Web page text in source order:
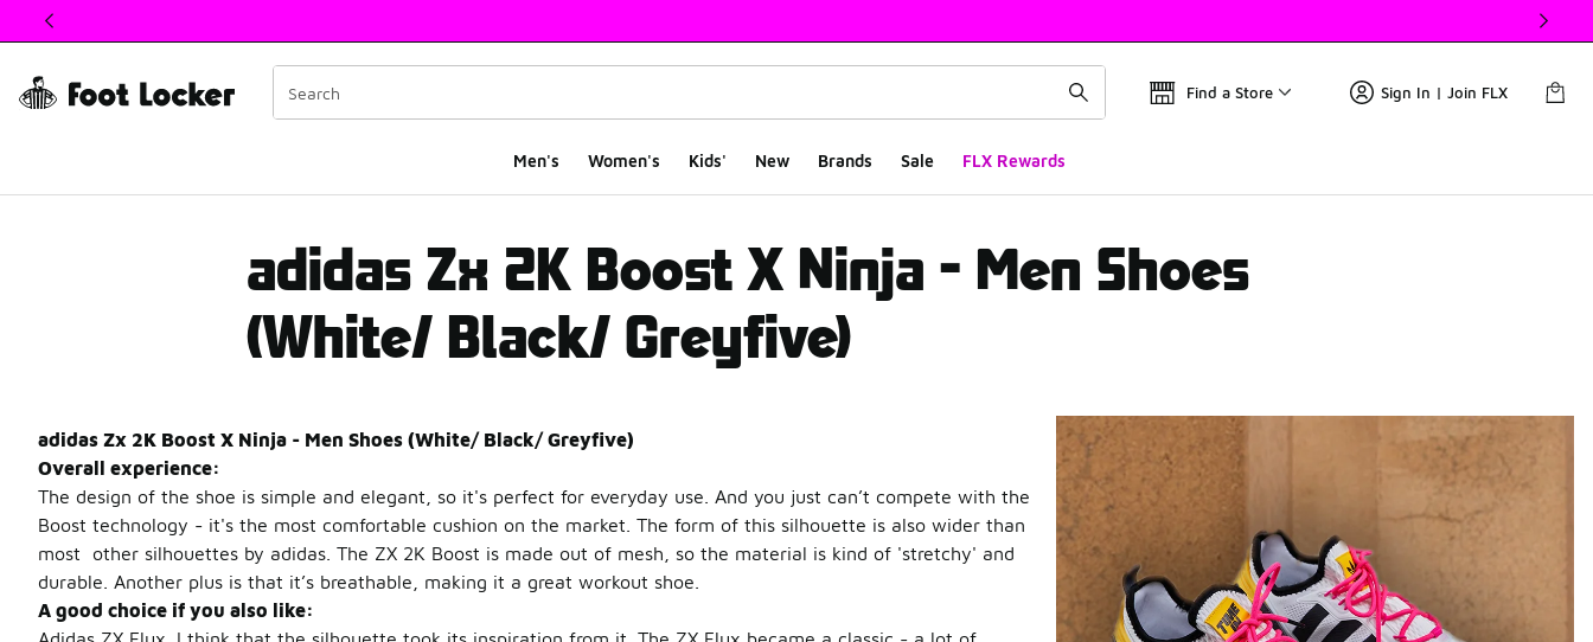
This link will open in a new window
Find a Store Sign In | Join FLX
Men's Women's Kids' New Brands Sale FLX Rewards
adidas ZX 2K Boost X Ninja - Men Shoes (White/ Black/ Grey)
adidas Zx 2K Boost X Ninja - Men Shoes
(White/ Black/ Greyfive)
adidas Zx 2K Boost X Ninja - Men Shoes (White/ Black/ Greyfive)
Overall experience:
The design of the shoe is simple and elegant, so it's perfect for everyday use. And you just can’t compete with the
Boost technology - it's the most comfortable cushion on the market. The form of this silhouette is also wider than
most other silhouettes by adidas. The ZX 2K Boost is made out of mesh, so the material is kind of 'stretchy' and
durable. Another plus is that it’s breathable, making it a great workout shoe.
A good choice if you also like: